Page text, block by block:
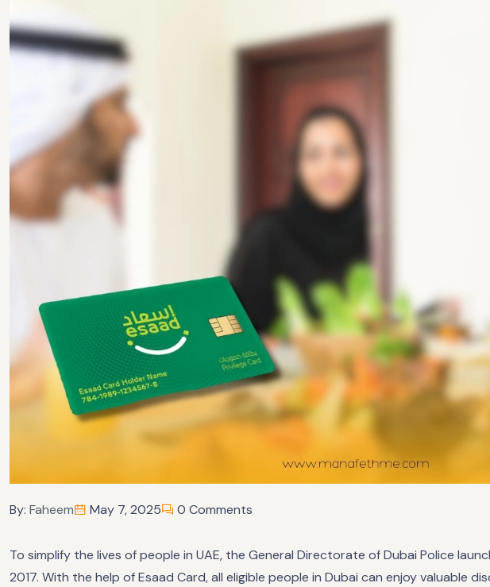
By: Faheem May 7, 2025 0 Comments
To simplify the lives of people in UAE, the General Directorate of Dubai Police
2017. With the help of Esaad Card, all eligible people in Dubai can enjoy valuable